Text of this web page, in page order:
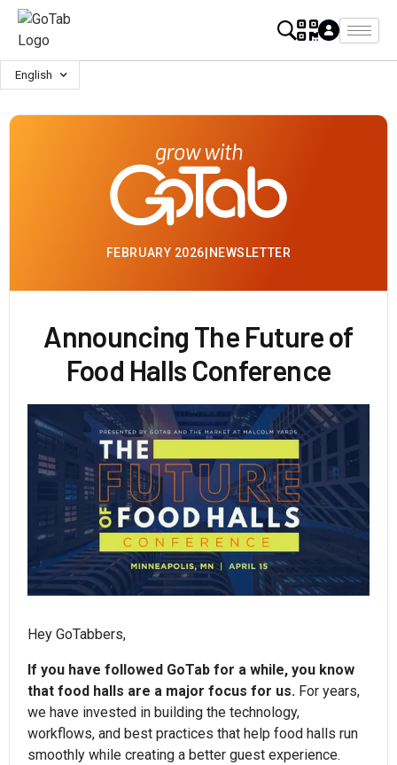
English
FEBRUARY 2026 NEWSLETTER
Announcing The Future of
Food Halls Conference
Hey GoTabbers,
If you have followed GoTab for a while, you know
that food halls are a major focus for us. For years,
we have invested in building the technology,
workflows, and best practices that help food halls run
smoothly while creating a better guest experience.